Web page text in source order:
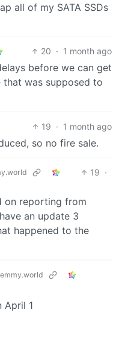
all of my SATA SSDs
20 · 1 month ago
before we can get
was supposed to
19 · 1 month ago
so no fire sale.
19 ·
on reporting from
an update 3
happened to the
April 1